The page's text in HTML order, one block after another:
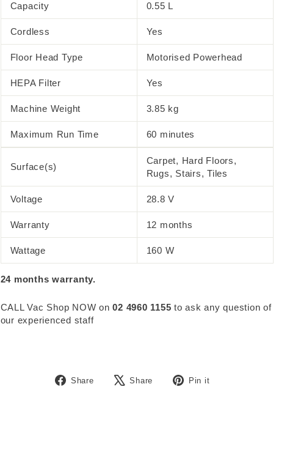
Capacity 0.55 L
Cordless Yes
Floor Head Type Motorised Powerhead
HEPA Filter Yes
Machine Weight 3.85 kg
Maximum Run Time 60 minutes
Surface(s)
Carpet, Hard Floors,
Rugs, Stairs, Tiles
Voltage 28.8 V
Warranty 12 months
Wattage 160 W
24 months warranty.
CALL Vac Shop NOW on02 4960 1155 to ask any question of
our experienced staff
Share
Share
Share
Tweet
Pin it